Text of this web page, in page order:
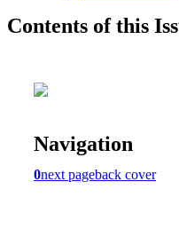
Contents of this
Navigation
0next pageback cover